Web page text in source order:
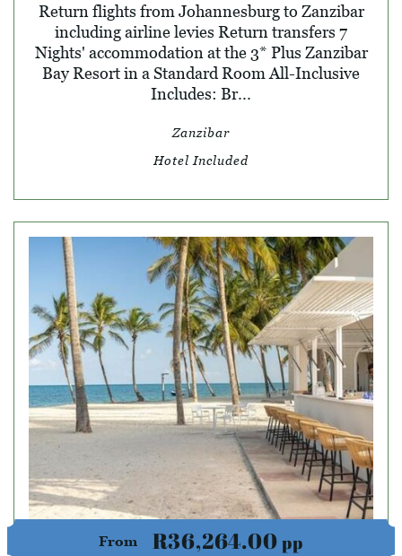
Return flights from Johannesburg to Zanzibar
including airline levies Return transfers 7
Nights' accommodation at the 3* Plus Zanzibar
Bay Resort in a Standard Room All-Inclusive
Includes: Br...
Zanzibar
Hotel Included
From R36,264.00pp